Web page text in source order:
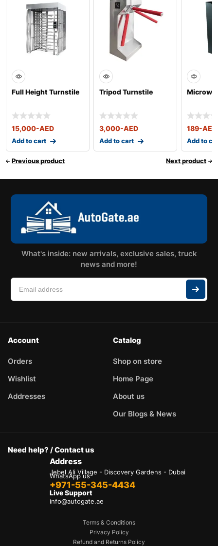
Full Height Turnstile
15,000-AED
Add to cart
Tripod Turnstile
3,000-AED
Add to cart
189-AED
Add to
Previous product Next product
What's inside: new arrivals, exclusive sales, truck
news and more!
Account
Orders
Wishlist
Addresses
Catalog
Shop on store
Home Page
About us
Our Blogs & News
Need help? / Contact us
Address
Jebel Ali Village - Discovery Gardens - Dubai
WhatsApp us
+971-55-345-4434
Live Support
info@autogate.ae
Terms & Conditions
Privacy Policy
Refund and Returns Policy